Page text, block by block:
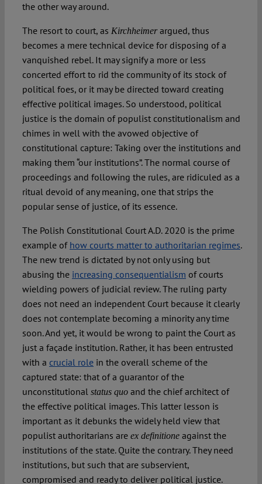
the other way around.
The resort to court, as Kirchheimerargued, thus
becomes a mere technical device for disposing of a
vanquished rebel. It may signify a more or less
concerted effort to rid the community of its stock of
political foes, or it may be directed toward creating
effective political images. So understood, political
justice is the domain of populist constitutionalism and
chimes in well with the avowed objective of
constitutional capture: Taking over the institutions and
making them “our institutions”. The normal course of
proceedings and following the rules, are ridiculed as a
ritual devoid of any meaning, one that strips the
popular sense of justice, of its essence.
The Polish Constitutional Court A.D. 2020 is the prime
example of how courts matter to authoritarian regimes.
The new trend is dictated by not only using but
abusing the increasing consequentialism of courts
wielding powers of judicial review. The ruling party
does not need an independent Court because it clearly
does not contemplate becoming a minority any time
soon. And yet, it would be wrong to paint the Court as
just a façade institution. Rather, it has been entrusted
with a crucial rolein the overall scheme of the
captured state: that of a guarantor of the
unconstitutional status quoand the chief architect of
the effective political images. This latter lesson is
important as it debunks the widely held view that
populist authoritarians are ex definitioneagainst the
institutions of the state. Quite the contrary. They need
institutions, but such that are subservient,
compromised and ready to deliver political justice.